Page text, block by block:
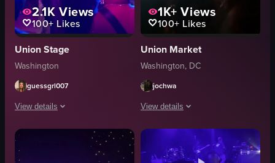
2.1K Views
100+ Likes
Union Stage
Washington
guessgrl007
View details
The video captures a man performing on stage in a club setting. He is
1K+ Views
100+ Likes
Union Market
Washington, DC
jochwa
View details
The video captures a dynamic live
microphone